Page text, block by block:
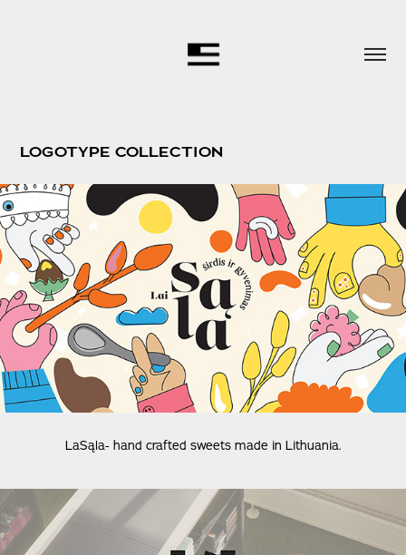
LOGOTYPE COLLECTION
LaSąla- hand crafted sweets made in Lithuania.